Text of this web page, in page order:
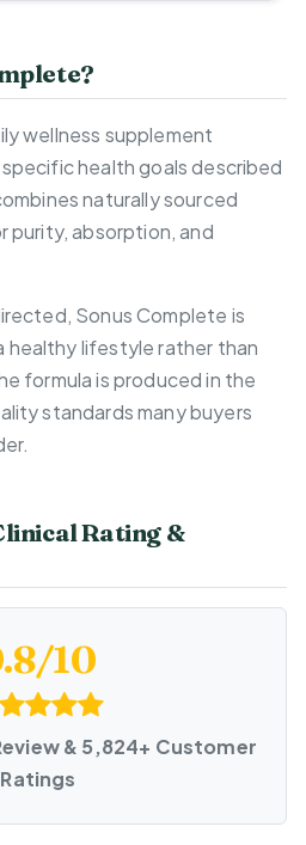
wellness supplement
health goals described
naturally sourced
absorption, and
Sonus Complete is
healthy lifestyle rather than
formula is produced in the
standards many buyers
Rating &
10
& 5,824+ Customer
Ratings